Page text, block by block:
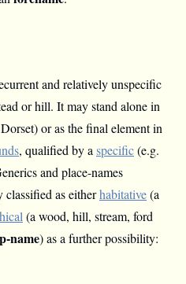
and relatively unspecific
or hill. It may stand alone in
or as the final element in
, qualified by a specific(e.g.
and place-names
classified as eitherhabitative(a
(a wood, hill, stream, ford
name) as a further possibility: